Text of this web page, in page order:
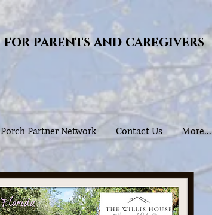
for parents and caregivers
Porch Partner Network Contact Us More...